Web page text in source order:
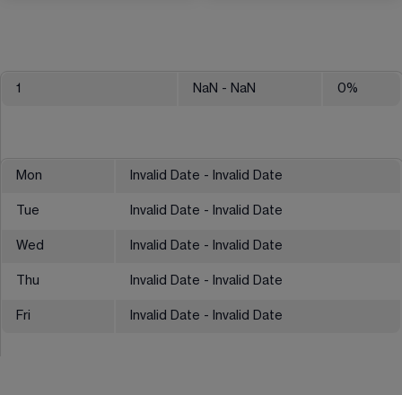
1 NaN - NaN 0%
Mon Invalid Date - Invalid Date
Tue Invalid Date - Invalid Date
Wed Invalid Date - Invalid Date
Thu Invalid Date - Invalid Date
Fri Invalid Date - Invalid Date